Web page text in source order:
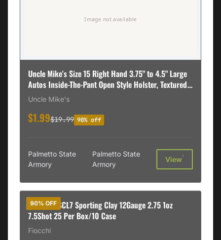
Uncle Mike's Size 15 Right Hand 3.75" to 4.5" Large
Autos Inside-The-Pant Open Style Holster, Textured
Black - 89151
Uncle Mike's
$1.99$19.99 90% off
Palmetto State
Armory
Palmetto State
Armory
View†
90% OFF
B&P 12B1SCL7 Sporting Clay 12Gauge 2.75 1oz
7.5Shot 25 Per Box/10 Case
Fiocchi